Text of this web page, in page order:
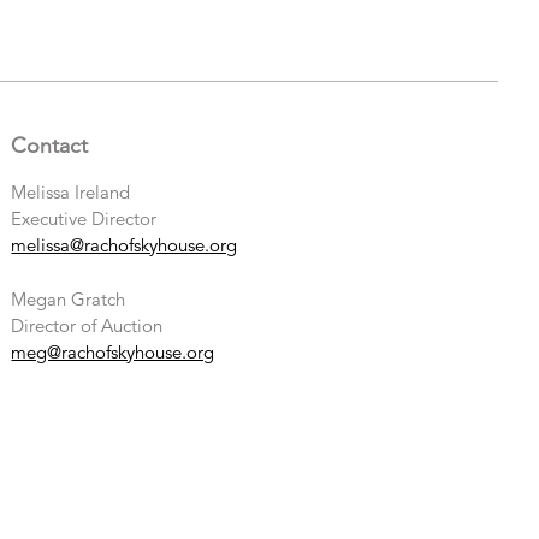
Contact
Melissa Ireland
Executive Director
melissa@rachofskyhouse.org
Megan Gratch
Director of Auction
meg@rachofskyhouse.org